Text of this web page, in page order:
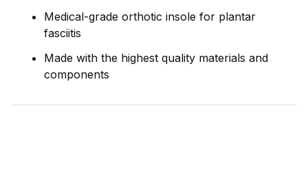
Medical-grade orthotic insole for plantar
fasciitis
Made with the highest quality materials and
components